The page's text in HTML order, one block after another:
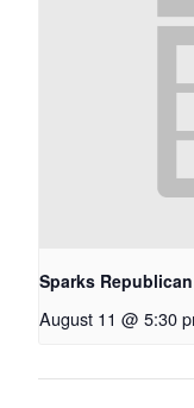
Sparks
August 11 @ 5:30